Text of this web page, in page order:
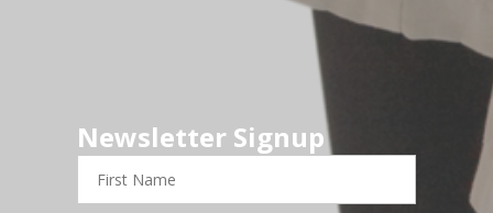
Newsletter Signup
First
Name